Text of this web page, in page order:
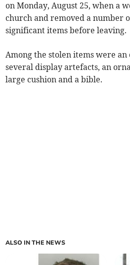
on Monday, August 25, when a
church and removed a number
significant items before leaving.
Among the stolen items were
several display artefacts, an
large cushion and a bible.
ALSO IN THE NEWS